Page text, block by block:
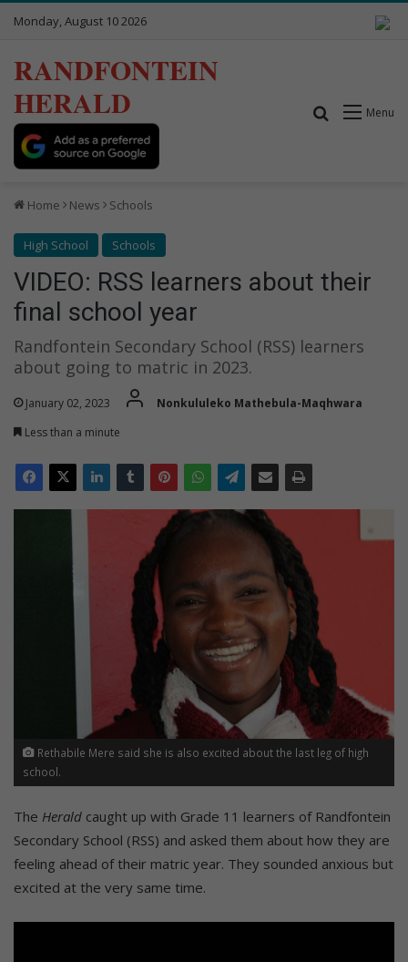
Monday, August 10 2026
RANDFONTEIN
HERALD
Menu
Search for
Home News Schools
High School Schools
VIDEO: RSS learners about their
final school year
Randfontein Secondary School (RSS) learners
about going to matric in 2023.
January 02, 2023
Nonkululeko Mathebula-Maqhwara
Less than a minute
Rethabile Mere said she is also excited about the last leg of high
school.
The Herald caught up with Grade 11 learners of Randfontein
Secondary School (RSS) and asked them about how they are
feeling ahead of their matric year. They sounded anxious but
excited at the very same time.